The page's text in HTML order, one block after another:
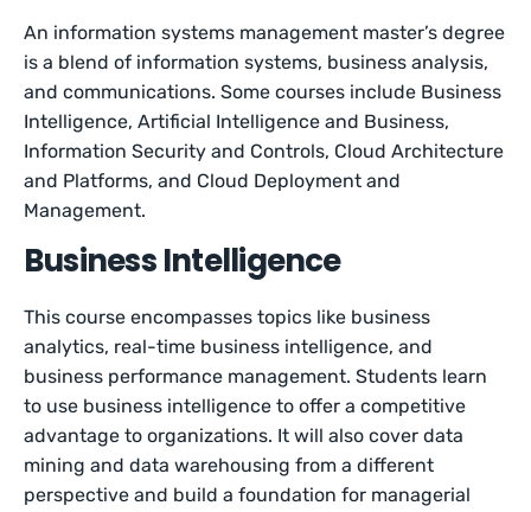
An information systems management master’s degree
is a blend of information systems, business analysis,
and communications. Some courses include Business
Intelligence, Artificial Intelligence and Business,
Information Security and Controls, Cloud Architecture
and Platforms, and Cloud Deployment and
Management.
Business Intelligence
This course encompasses topics like business
analytics, real-time business intelligence, and
business performance management. Students learn
to use business intelligence to offer a competitive
advantage to organizations. It will also cover data
mining and data warehousing from a different
perspective and build a foundation for managerial